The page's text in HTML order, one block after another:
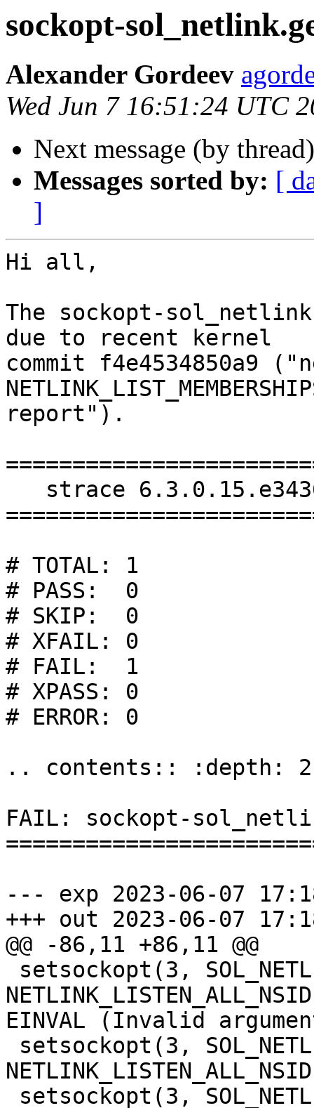
sockopt-
Alexander Gordeev
Wed Jun 7 16:51:24 UTC
Next message (by
Messages sorted by: [
]
Hi all,
The sockopt-
due to recent kernel
commit f4e4534850a9
report").
# TOTAL: 1
# PASS:  0
# SKIP:  0
# XFAIL: 0
# FAIL:  1
# XPASS: 0
# ERROR: 0
.. contents:: :depth: 2
FAIL: sockopt-
--- exp	2023-06-07 17:18:40.885671850 +0200
+++ out	2023-06-07 17:18:40.885671850 +0200
@@ -86,11 +86,11 @@
EINVAL (Invalid